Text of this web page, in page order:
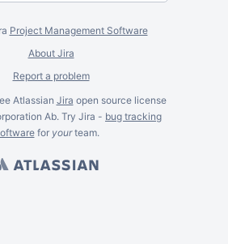
Project Management Software
About Jira
Report a problem
Atlassian Jira open source license
Ab. Try Jira - bug tracking
for yourteam.